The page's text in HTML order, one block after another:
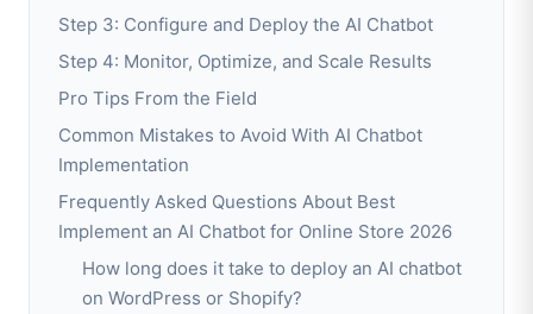
Step 3: Configure and Deploy the AI Chatbot
Step 4: Monitor, Optimize, and Scale Results
Pro Tips From the Field
Common Mistakes to Avoid With AI Chatbot
Implementation
Frequently Asked Questions About Best
Implement an AI Chatbot for Online Store 2026
How long does it take to deploy an AI chatbot
on WordPress or Shopify?